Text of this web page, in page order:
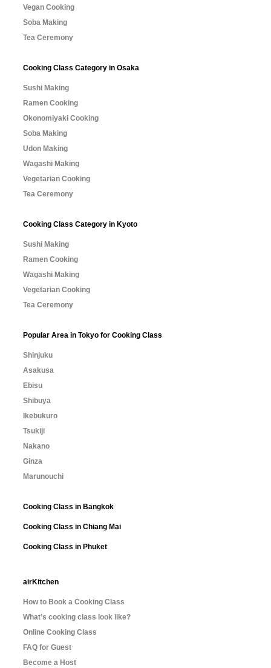
Vegan Cooking
Soba Making
Tea Ceremony
Cooking Class Category in Osaka
Sushi Making
Ramen Cooking
Okonomiyaki Cooking
Soba Making
Udon Making
Wagashi Making
Vegetarian Cooking
Tea Ceremony
Cooking Class Category in Kyoto
Sushi Making
Ramen Cooking
Wagashi Making
Vegetarian Cooking
Tea Ceremony
Popular Area in Tokyo for Cooking Class
Shinjuku
Asakusa
Ebisu
Shibuya
Ikebukuro
Tsukiji
Nakano
Ginza
Marunouchi
Cooking Class in Bangkok
Cooking Class in Chiang Mai
Cooking Class in Phuket
airKitchen
How to Book a Cooking Class
What’s cooking class look like?
Online Cooking Class
FAQ for Guest
Become a Host